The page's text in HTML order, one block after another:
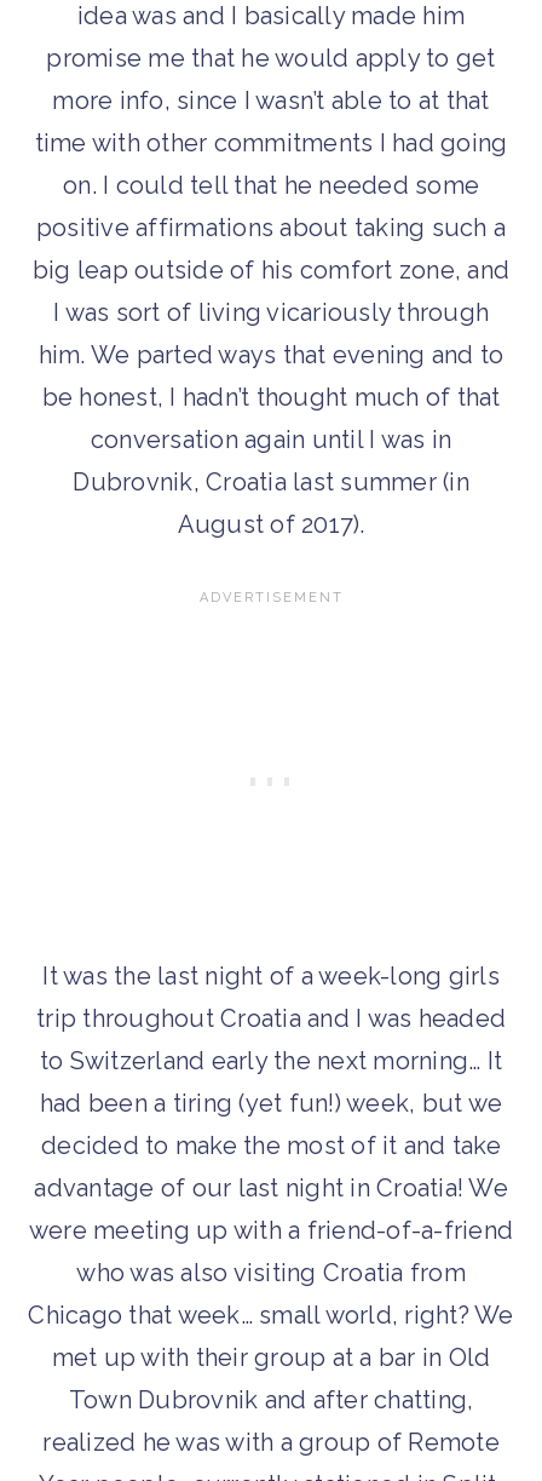
idea was and I basically made him
promise me that he would apply to get
more info, since I wasn’t able to at that
time with other commitments I had going
on. I could tell that he needed some
positive affirmations about taking such a
big leap outside of his comfort zone, and
I was sort of living vicariously through
him. We parted ways that evening and to
be honest, I hadn’t thought much of that
conversation again until I was in
Dubrovnik, Croatia last summer (in
August of 2017).
It was the last night of a week-long girls
trip throughout Croatia and I was headed
to Switzerland early the next morning… It
had been a tiring (yet fun!) week, but we
decided to make the most of it and take
advantage of our last night in Croatia! We
were meeting up with a friend-of-a-friend
who was also visiting Croatia from
Chicago that week… small world, right? We
met up with their group at a bar in Old
Town Dubrovnik and after chatting,
realized he was with a group of Remote